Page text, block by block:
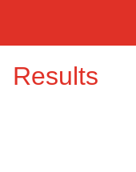
Results